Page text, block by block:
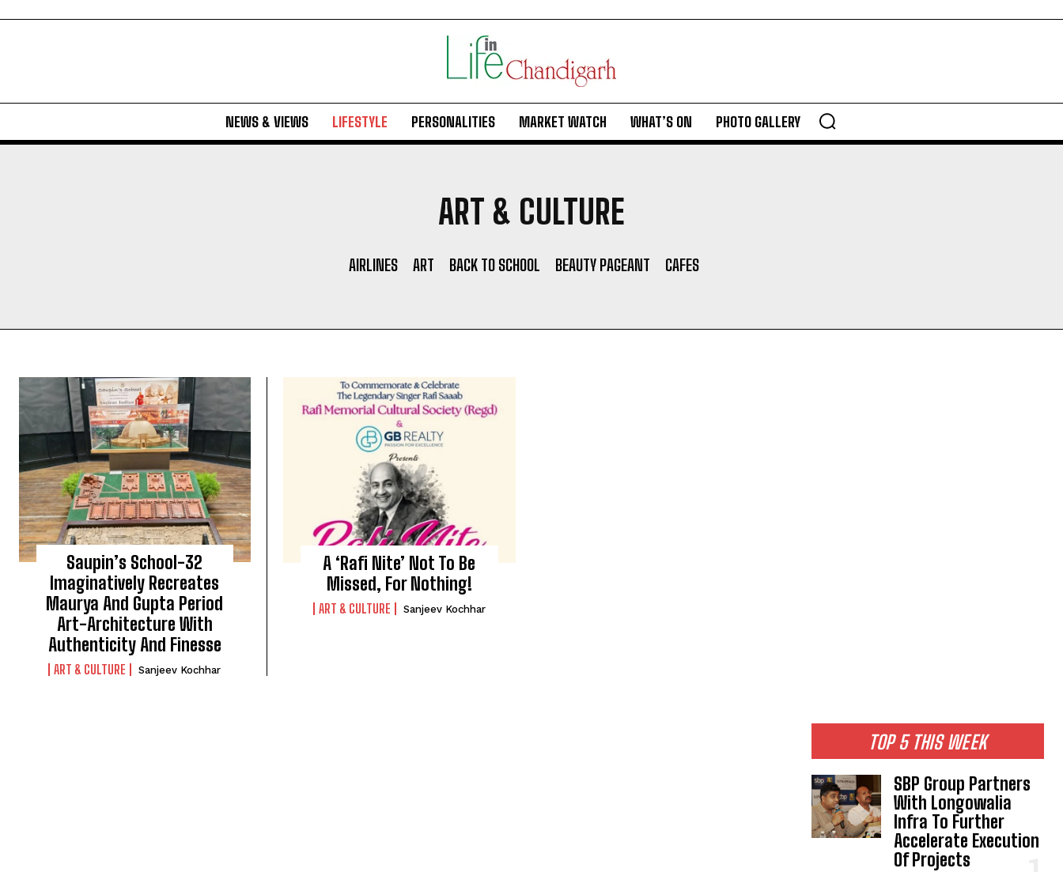
NEWS & VIEWS LIFESTYLE PERSONALITIES MARKET WATCH WHAT’S ON PHOTO GALLERY
ART & CULTURE
AIRLINES ART BACK TO SCHOOL BEAUTY PAGEANT CAFES
Saupin’s School-32
Imaginatively Recreates
Maurya And Gupta Period
Art-Architecture With
Authenticity And Finesse
ART & CULTURE Sanjeev Kochhar
A ‘Rafi Nite’ Not To Be
Missed, For Nothing!
ART & CULTURE Sanjeev Kochhar
TOP 5 THIS WEEK
SBP Group Partners
With Longowalia
Infra To Further
Accelerate Execution
Of Projects